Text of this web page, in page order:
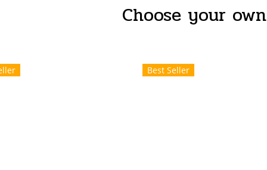
Choose your
Best Seller